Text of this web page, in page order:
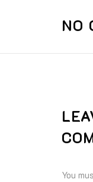
NO
You